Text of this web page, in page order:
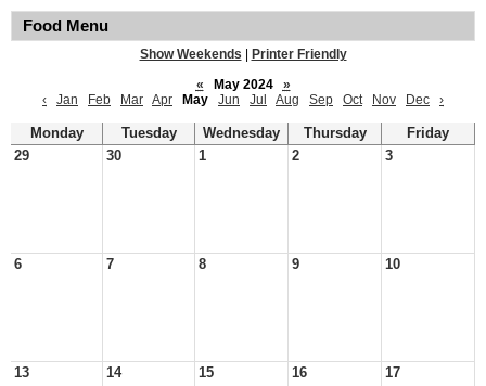
Food Menu
Show Weekends
Printer Friendly
«
May 2024
»
‹
Jan Feb Mar Apr May Jun Jul Aug Sep Oct Nov Dec ›
Monday Tuesday Wednesday Thursday
Friday
29
30 1 2 3
6 7 8 9 10
13 14 15 16 17